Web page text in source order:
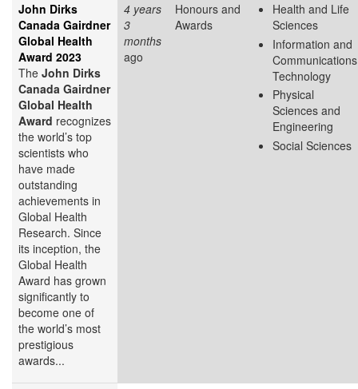
John Dirks
Canada Gairdner
Global Health
Award 2023
The John Dirks
Canada Gairdner
Global Health
Award recognizes
the world’s top
scientists who
have made
outstanding
achievements in
Global Health
Research. Since
its inception, the
Global Health
Award has grown
significantly to
become one of
the world’s most
prestigious
awards...
4 years
3
months
ago
Honours and
Awards
Health and Life
Sciences
Information and
Communications
Technology
Physical
Sciences and
Engineering
Social Sciences